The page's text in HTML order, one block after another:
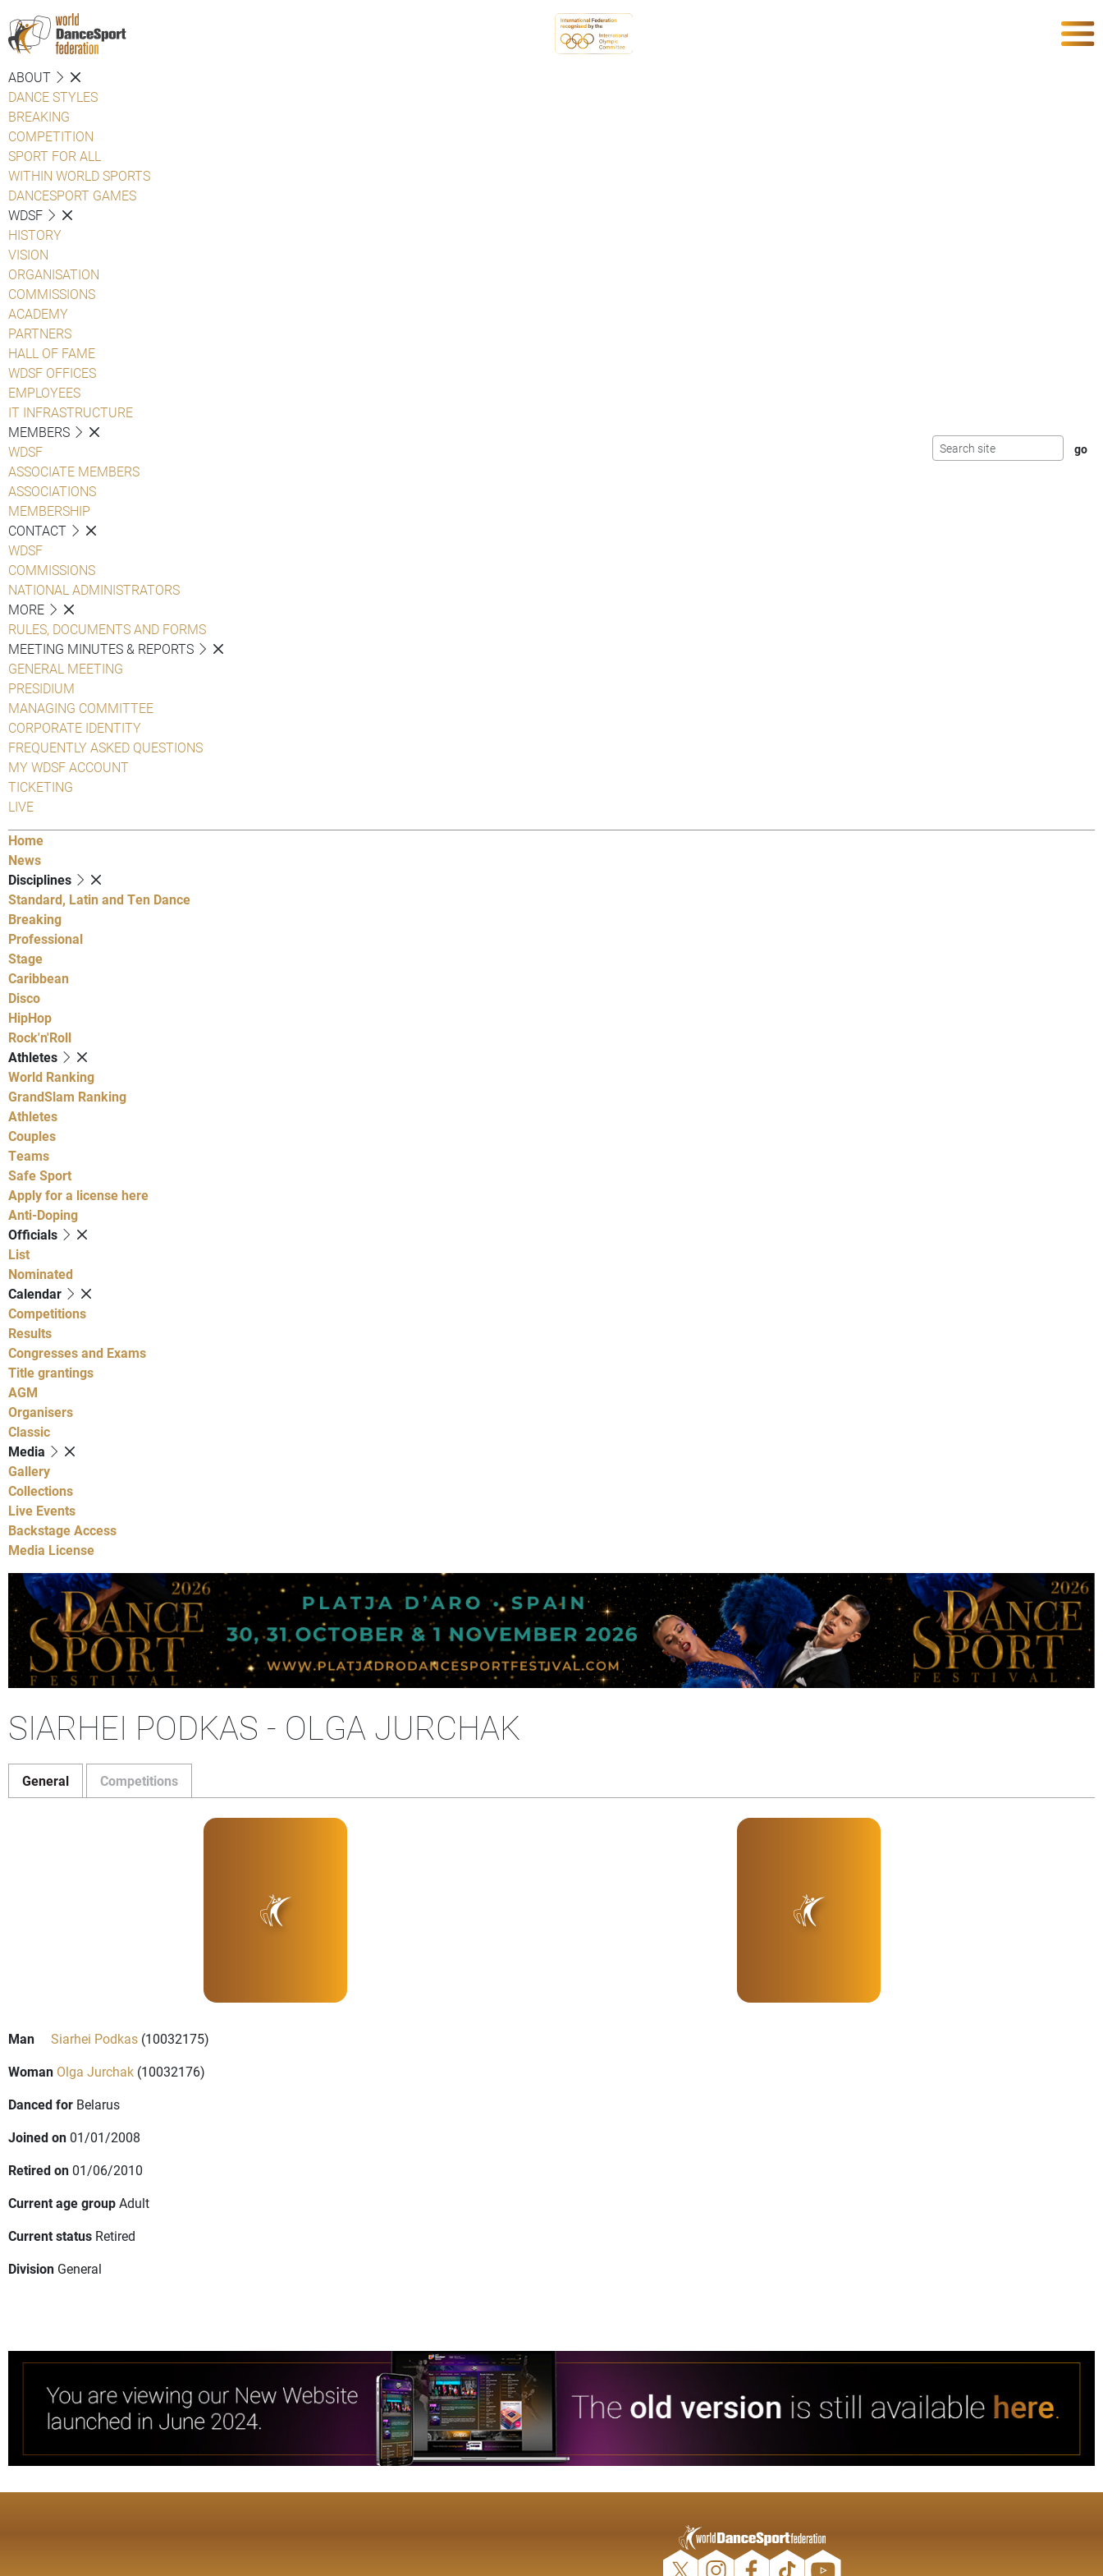
ABOUT
DANCE STYLES
BREAKING
COMPETITION
SPORT FOR ALL
WITHIN WORLD SPORTS
DANCESPORT GAMES
WDSF
HISTORY
VISION
ORGANISATION
COMMISSIONS
ACADEMY
PARTNERS
HALL OF FAME
WDSF OFFICES
EMPLOYEES
IT INFRASTRUCTURE
MEMBERS
WDSF
ASSOCIATE MEMBERS
ASSOCIATIONS
MEMBERSHIP
CONTACT
WDSF
COMMISSIONS
NATIONAL ADMINISTRATORS
MORE
RULES, DOCUMENTS AND FORMS
MEETING MINUTES & REPORTS
GENERAL MEETING
PRESIDIUM
MANAGING COMMITTEE
CORPORATE IDENTITY
FREQUENTLY ASKED QUESTIONS
MY WDSF ACCOUNT
TICKETING
LIVE
Home
News
Disciplines
Standard, Latin and Ten Dance
Breaking
Professional
Stage
Caribbean
Disco
HipHop
Rock'n'Roll
Athletes
World Ranking
GrandSlam Ranking
Athletes
Couples
Teams
Safe Sport
Apply for a license here
Anti-Doping
Officials
List
Nominated
Calendar
Competitions
Results
Congresses and Exams
Title grantings
AGM
Organisers
Classic
Media
Gallery
Collections
Live Events
Backstage Access
Media License
SIARHEI PODKAS - OLGA JURCHAK
General Competitions
Man Siarhei Podkas (10032175)
Woman Olga Jurchak (10032176)
Danced for Belarus
Joined on 01/01/2008
Retired on 01/06/2010
Current age groupAdult
Current status Retired
Division General